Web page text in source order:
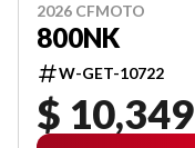
2026 CFMOTO
800NK
W-GET-10722
$ 10,349